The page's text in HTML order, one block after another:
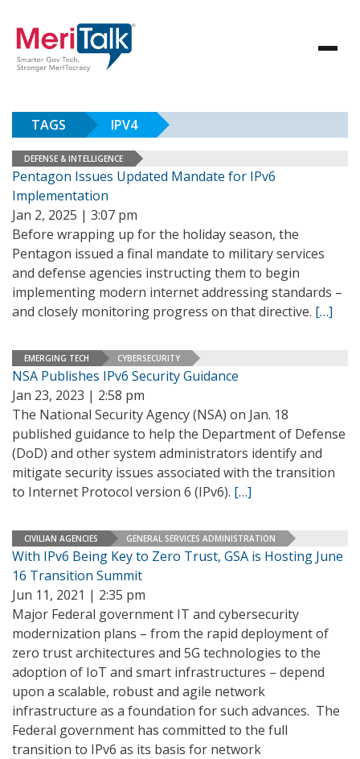
TAGS IPV4
DEFENSE & INTELLIGENCE
Pentagon Issues Updated Mandate for IPv6
Implementation
Jan 2, 2025 | 3:07 pm
Before wrapping up for the holiday season, the
Pentagon issued a final mandate to military services
and defense agencies instructing them to begin
implementing modern internet addressing standards –
and closely monitoring progress on that directive. […]
EMERGING TECH CYBERSECURITY
NSA Publishes IPv6 Security Guidance
Jan 23, 2023 | 2:58 pm
The National Security Agency (NSA) on Jan. 18
published guidance to help the Department of Defense
(DoD) and other system administrators identify and
mitigate security issues associated with the transition
to Internet Protocol version 6 (IPv6). […]
CIVILIAN AGENCIES GENERAL SERVICES ADMINISTRATION
With IPv6 Being Key to Zero Trust, GSA is Hosting June
16 Transition Summit
Jun 11, 2021 | 2:35 pm
Major Federal government IT and cybersecurity
modernization plans – from the rapid deployment of
zero trust architectures and 5G technologies to the
adoption of IoT and smart infrastructures – depend
upon a scalable, robust and agile network
infrastructure as a foundation for such advances. The
Federal government has committed to the full
transition to IPv6 as its basis for network